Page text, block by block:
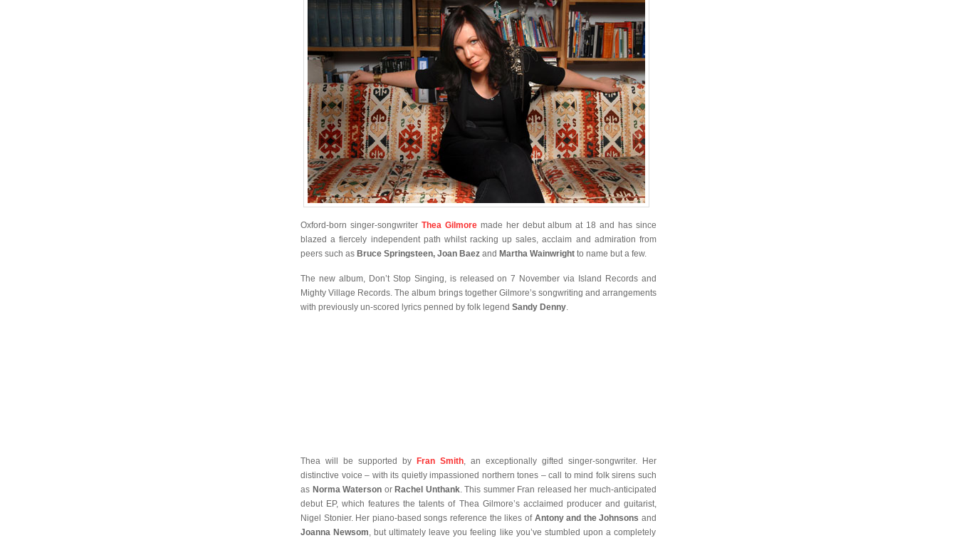
Oxford-born singer-songwriter Thea Gilmoremade her debut album at 18 and has since
blazed a fiercely independent path whilst racking up sales, acclaim and admiration from
peers such as Bruce Springsteen, Joan Baez and Martha Wainwright to name but a few.
The new album, Don’t Stop Singing, is released on 7 November via Island Records and
Mighty Village Records. The album brings together Gilmore’s songwriting and arrangements
with previously un-scored lyrics penned by folk legend Sandy Denny.
Thea will be supported by Fran Smith, an exceptionally gifted singer-songwriter. Her
distinctive voice – with its quietly impassioned northern tones – call to mind folk sirens such
as Norma Waterson orRachel Unthank. This summer Fran released her much-anticipated
debut EP, which features the talents of Thea Gilmore’s acclaimed producer and guitarist,
Nigel Stonier. Her piano-based songs reference the likes of Antony and the Johnsonsand
Joanna Newsom, but ultimately leave you feeling like you’ve stumbled upon a completely